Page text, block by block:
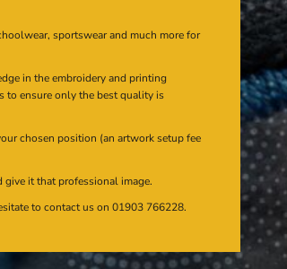
sportswear and much more for
in the embroidery and printing
to ensure only the best quality is
chosen position (an artwork setup fee
it that professional image.
to contact us on 01903 766228.